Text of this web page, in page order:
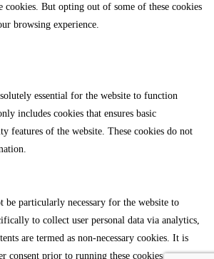
cookies. But opting out of some of these cookies
browsing experience.
essential for the website to function
includes cookies that ensures basic
features of the website. These cookies do not
be particularly necessary for the website to
to collect user personal data via analytics,
are termed as non-necessary cookies. It is
consent prior to running these cookies on your